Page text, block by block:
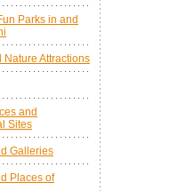
Parks in and
Nature Attractions
and
Sites
Galleries
Places of